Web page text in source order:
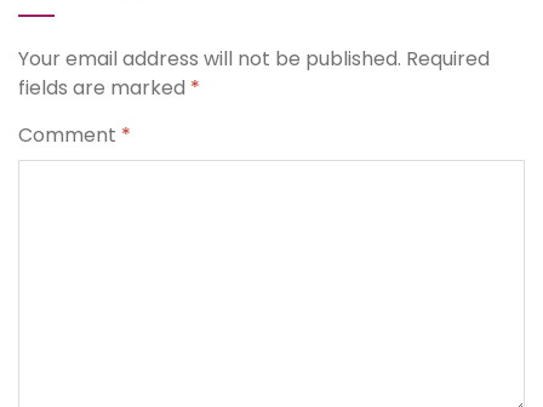
Your email address will not be published. Required
fields are marked *
Comment *